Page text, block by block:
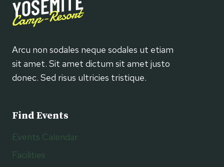
Arcu non sodales neque sodales ut etiam
sit amet. Sit amet dictum sit amet justo
donec. Sed risus ultricies tristique.
Find Events
Events Calendar
Facilities